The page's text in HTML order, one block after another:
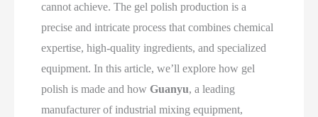
cannot achieve. The gel polish production is a
precise and intricate process that combines chemical
expertise, high-quality ingredients, and specialized
equipment. In this article, we’ll explore how gel
polish is made and howGuanyu, a leading
manufacturer of industrial mixing equipment,